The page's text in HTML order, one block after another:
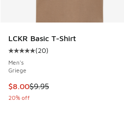
LCKR Basic T-Shirt
Average customer rating - [5
(20)
Men's
Griege
This item is on sale. Price
$8.00$9.95
20% off